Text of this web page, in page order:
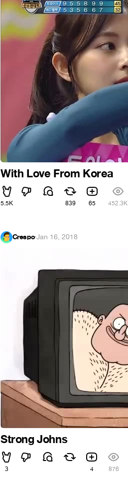
With Love From Korea
5.5K 839 65 452.3K
Crespo·Jan 16, 2018
Strong Johns
3 4 876